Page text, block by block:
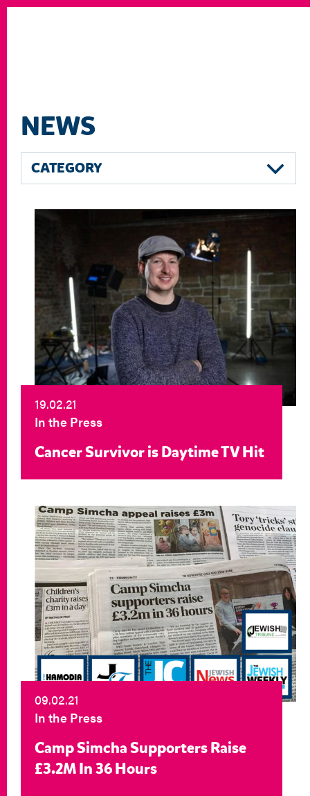
NEWS
CATEGORY
19.02.21
In the Press
Cancer Survivor is Daytime TV Hit
09.02.21
In the Press
Camp Simcha Supporters Raise
£3.2M In 36 Hours